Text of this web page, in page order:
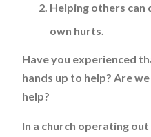
Helping others
own hurts.
Have you experienced
hands up to help? Are
help?
In a church operating